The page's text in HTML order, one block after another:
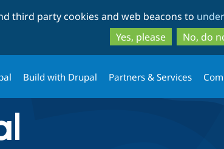
to
to
third party cookies and web beacons to
Yes, please
No, do
Build with Drupal Partners & Services